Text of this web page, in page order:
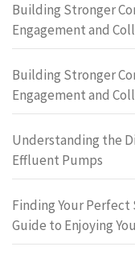
Building Stronger
Engagement and
Building Stronger
Engagement and
Understanding the
Effluent Pumps
Finding Your Perfect
Guide to Enjoying